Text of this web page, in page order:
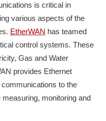
is critical in
various aspects of the
EtherWAN has teamed
control systems. These
Gas and Water
provides Ethernet
to the
monitoring and